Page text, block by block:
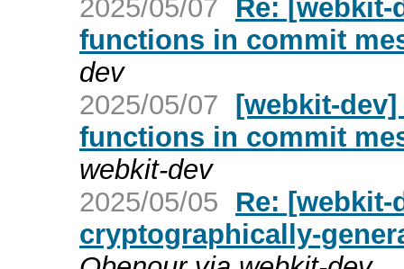
2025/05/07
Re:
functions in commit
dev
2025/05/07 [webkit-
functions in commit
webkit-dev
2025/05/05
Re:
cryptographically-